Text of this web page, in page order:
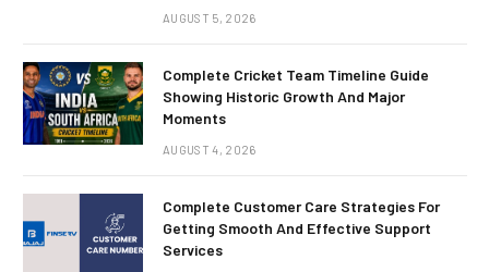
AUGUST 5, 2026
Complete Cricket Team Timeline Guide
Showing Historic Growth And Major
Moments
AUGUST 4, 2026
Complete Customer Care Strategies For
Getting Smooth And Effective Support
Services